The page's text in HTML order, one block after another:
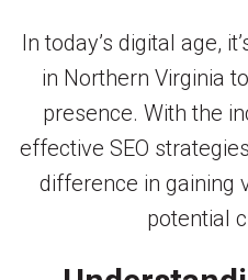
In today’s digital age,
in Northern Virginia
presence. With the
effective SEO
difference in gaining
potential